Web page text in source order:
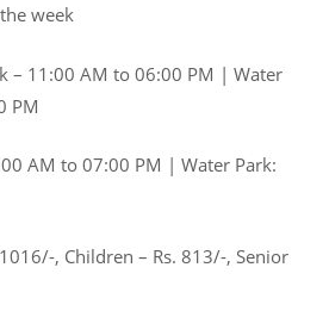
week
– 11:00 AM to 06:00 PM | Water
PM
AM to 07:00 PM | Water Park:
, Children – Rs. 813/-, Senior